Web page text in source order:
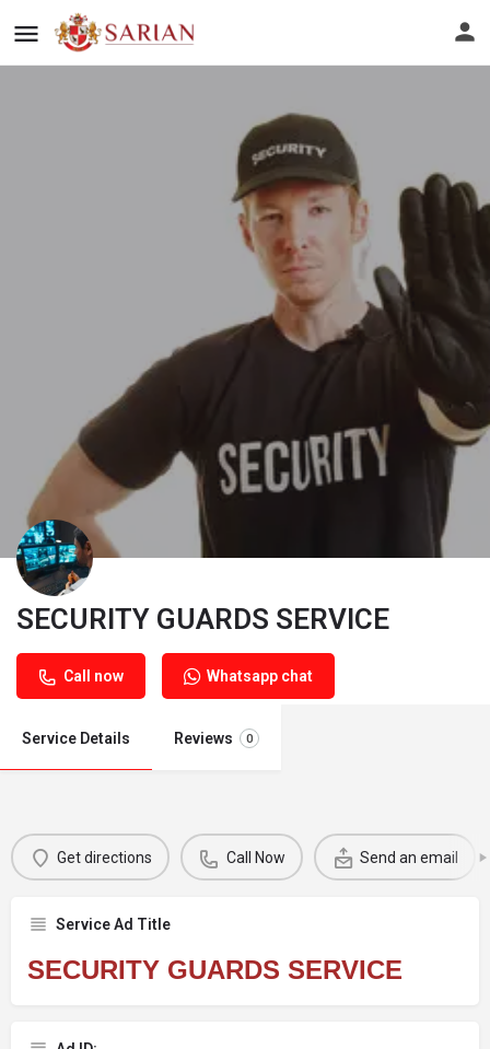
SECURITY GUARDS SERVICE
Call now Whatsapp chat
Service Details Reviews 0
Get directions Call Now Send an email
Service Ad Title
SECURITY GUARDS SERVICE